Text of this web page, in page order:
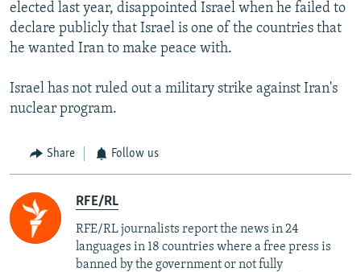
elected last year, disappointed Israel when he failed to
declare publicly that Israel is one of the countries that
he wanted Iran to make peace with.
Israel has not ruled out a military strike against Iran's
nuclear program.
Share Follow us
RFE/RL
RFE/RL journalists report the news in 24
languages in 18 countries where a free press is
banned by the government or not fully